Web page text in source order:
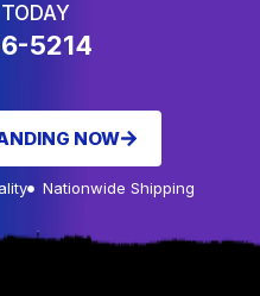
5214
NOW
Nationwide Shipping